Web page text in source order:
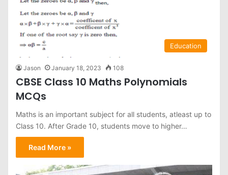
Education
Jason January 18, 2023 108
CBSE Class 10 Maths Polynomials
MCQs
Maths is an important subject for all students, atleast up to
Class 10. After Grade 10, students move to higher…
Read More »